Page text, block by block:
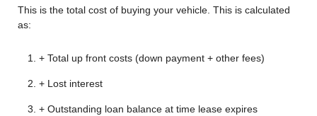
This is the total cost of buying your vehicle. This is calculated
as:
+ Total up front costs (down payment + other fees)
+ Lost interest
+ Outstanding loan balance at time lease expires